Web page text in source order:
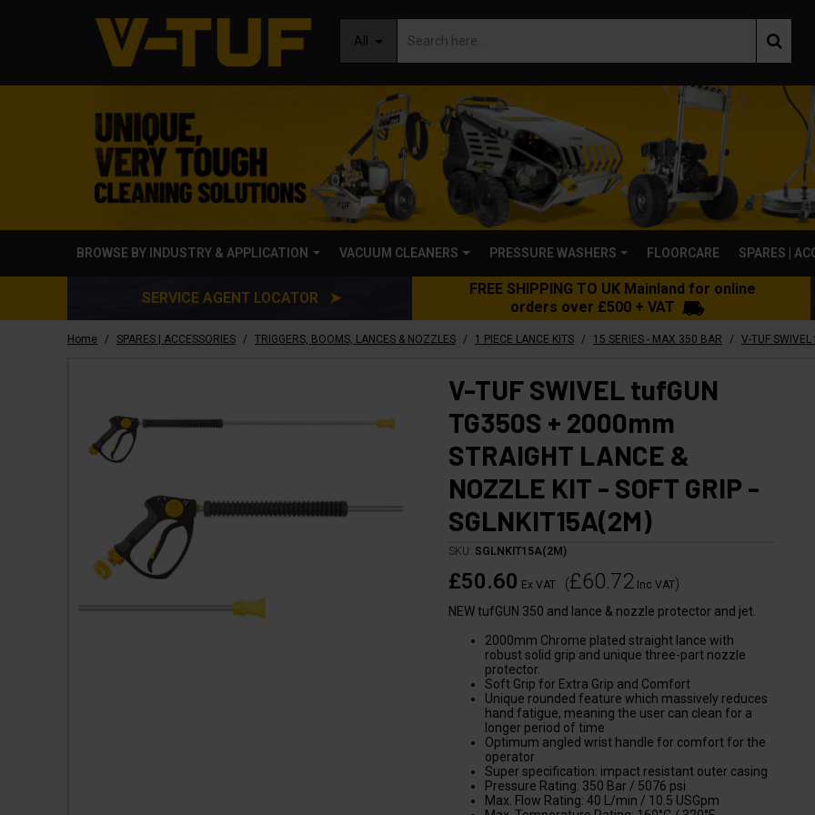
All
BROWSE BY INDUSTRY & APPLICATION VACUUM CLEANERS PRESSURE WASHERS FLOORCARE SPARES |
SERVICE AGENT LOCATOR ➤
FREE SHIPPING TO UK Mainland for online
orders over £500 + VAT
Home / SPARES | ACCESSORIES / TRIGGERS, BOOMS, LANCES & NOZZLES / 1 PIECE LANCE KITS / 15 SERIES - MAX 350 BAR /
V-TUF SWIVEL tufGUN
TG350S + 2000mm
STRAIGHT LANCE &
NOZZLE KIT - SOFT GRIP -
SGLNKIT15A(2M)
SKU:SGLNKIT15A(2M)
£50.60 Ex VAT (£60.72 Inc VAT)
NEW tufGUN 350 and lance & nozzle protector and jet.
2000mm Chrome plated straight lance with
robust solid grip and unique three-part nozzle
protector.
Soft Grip for Extra Grip and Comfort
Unique rounded feature which massively reduces
hand fatigue, meaning the user can clean for a
longer period of time
Optimum angled wrist handle for comfort for the
operator
Super specification: impact resistant outer casing
Pressure Rating: 350 Bar / 5076 psi
Max. Flow Rating: 40 L/min / 10.5 USGpm